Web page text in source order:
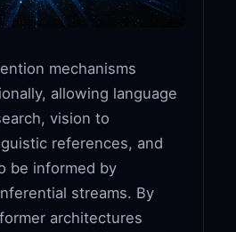
mechanisms
allowing language
vision to
references, and
be informed by
streams. By
architectures